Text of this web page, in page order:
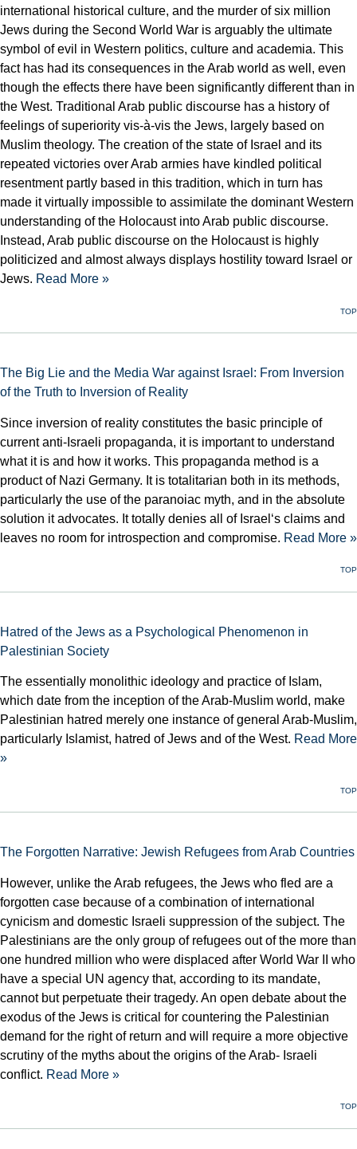
international historical culture, and the murder of six million
Jews during the Second World War is arguably the ultimate
symbol of evil in Western politics, culture and academia. This
fact has had its consequences in the Arab world as well, even
though the effects there have been significantly different than in
the West. Traditional Arab public discourse has a history of
feelings of superiority vis-à-vis the Jews, largely based on
Muslim theology. The creation of the state of Israel and its
repeated victories over Arab armies have kindled political
resentment partly based in this tradition, which in turn has
made it virtually impossible to assimilate the dominant Western
understanding of the Holocaust into Arab public discourse.
Instead, Arab public discourse on the Holocaust is highly
politicized and almost always displays hostility toward Israel or
Jews. Read More »
TOP
The Big Lie and the Media War against Israel: From Inversion
of the Truth to Inversion of Reality
Since inversion of reality constitutes the basic principle of
current anti-Israeli propaganda, it is important to understand
what it is and how it works. This propaganda method is a
product of Nazi Germany. It is totalitarian both in its methods,
particularly the use of the paranoiac myth, and in the absolute
solution it advocates. It totally denies all of Israel‘s claims and
leaves no room for introspection and compromise. Read More »
TOP
Hatred of the Jews as a Psychological Phenomenon in
Palestinian Society
The essentially monolithic ideology and practice of Islam,
which date from the inception of the Arab-Muslim world, make
Palestinian hatred merely one instance of general Arab-Muslim,
particularly Islamist, hatred of Jews and of the West. Read More
»
TOP
The Forgotten Narrative: Jewish Refugees from Arab Countries
However, unlike the Arab refugees, the Jews who fled are a
forgotten case because of a combination of international
cynicism and domestic Israeli suppression of the subject. The
Palestinians are the only group of refugees out of the more than
one hundred million who were displaced after World War II who
have a special UN agency that, according to its mandate,
cannot but perpetuate their tragedy. An open debate about the
exodus of the Jews is critical for countering the Palestinian
demand for the right of return and will require a more objective
scrutiny of the myths about the origins of the Arab- Israeli
conflict. Read More »
TOP